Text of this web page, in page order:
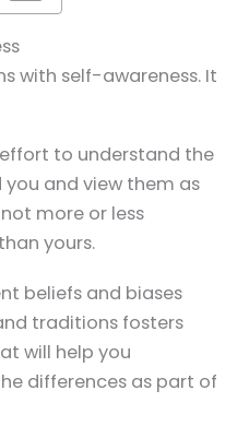
with self-awareness. It
to understand the
and view them as
more or less
yours.
beliefs and biases
traditions fosters
will help you
differences as part of